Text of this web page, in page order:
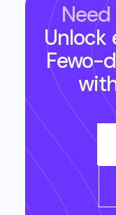
Unlock
Fewo-